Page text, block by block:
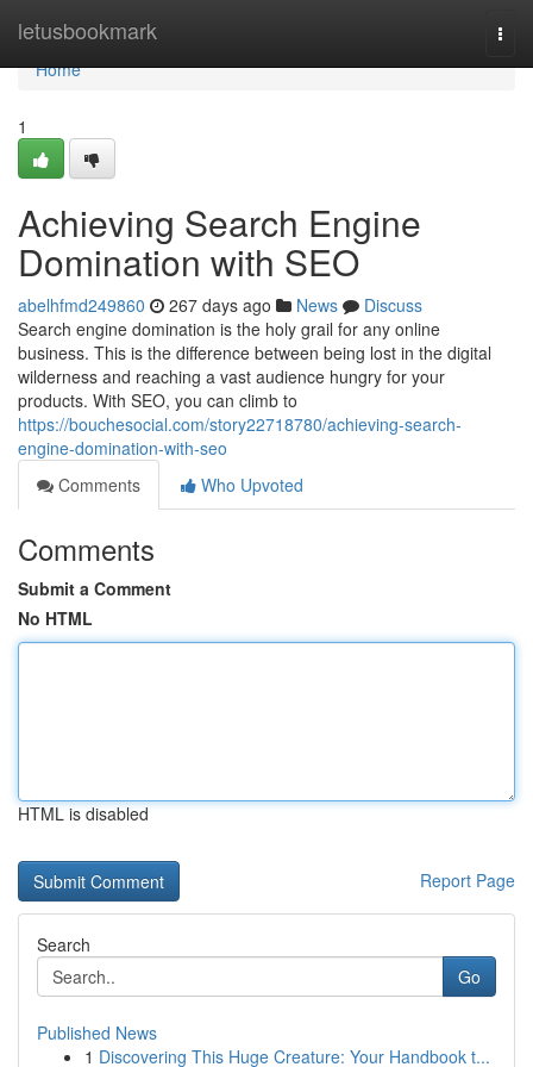
letusbookmark
Home
Home
1
Achieving Search Engine
Domination with SEO
abelhfmd249860 267 days ago News
Discuss
Search engine domination is the holy grail for any online
business. This is the difference between being lost in the digital
wilderness and reaching a vast audience hungry for your
products. With SEO, you can climb to
https://bouchesocial.com/story22718780/achieving-search-
engine-domination-with-seo
Comments
Who Upvoted
Comments
Submit a Comment
No HTML
HTML is disabled
Report Page
Search
Go
Published News
1 Discovering This Huge Creature: Your Handbook t...